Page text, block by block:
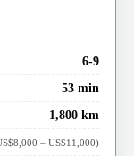
6-9
53 min
1,800 km
– US$11,000)